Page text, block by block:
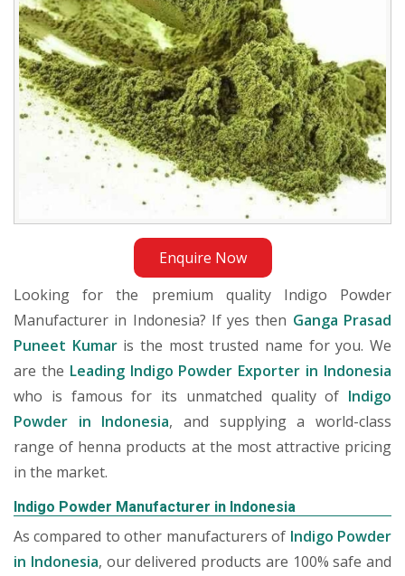
Enquire Now
Looking for the premium quality Indigo Powder
Manufacturer in Indonesia? If yes then Ganga Prasad
Puneet Kumaris the most trusted name for you. We
are the Leading Indigo Powder Exporter in Indonesia
who is famous for its unmatched quality of Indigo
Powder in Indonesia, and supplying a world-class
range of henna products at the most attractive pricing
in the market.
Indigo Powder Manufacturer in Indonesia
As compared to other manufacturers of Indigo Powder
in Indonesia, our delivered products are 100% safe and